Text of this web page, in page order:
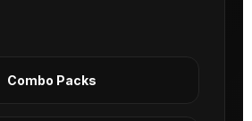
Combo Packs